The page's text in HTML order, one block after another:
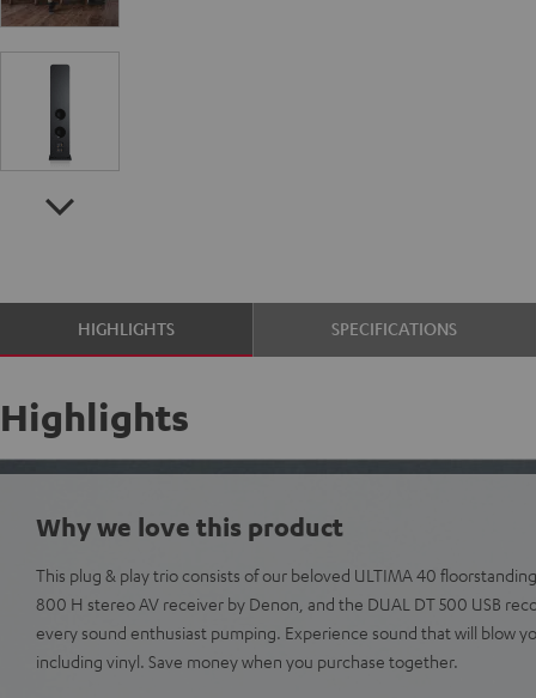
HIGHLIGHTS SPECIFICATIONS
Highlights
Why we love this product
This plug & play trio consists of our beloved ULTIMA 40
800 H stereo AV receiver by Denon, and the DUAL DT 500 USB
every sound enthusiast pumping. Experience sound that will blow
including vinyl. Save money when you purchase together.